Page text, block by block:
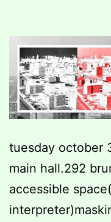
tuesday october
main hall.292
accessible